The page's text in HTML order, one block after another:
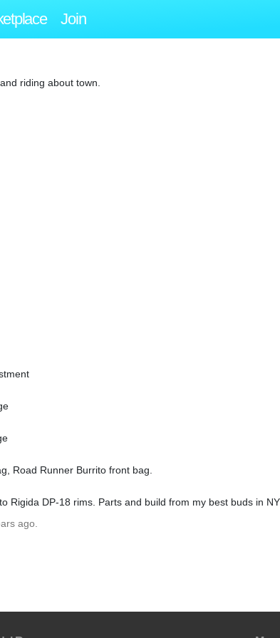
Join
riding about town.
Road Runner Burrito front bag.
Rigida DP-18 rims. Parts and build from my best buds in
ago.